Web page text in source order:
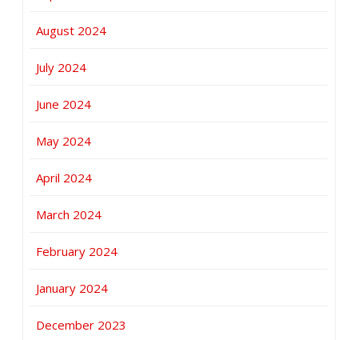
August 2024
July 2024
June 2024
May 2024
April 2024
March 2024
February 2024
January 2024
December 2023